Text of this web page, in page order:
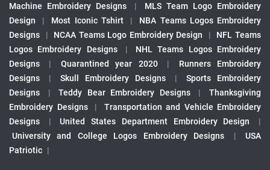
Machine Embroidery Designs
|
MLS Team Logo Embroidery
Design
| Most Iconic Tshirt |
NBA Teams Logos Embroidery
Designs
| NCAA Teams Logo Embroidery Design |
NFL Teams
Logos Embroidery Designs
|
NHL Teams Logos Embroidery
Designs
| Quarantined year 2020 |
Runners Embroidery
Designs
| Skull Embroidery Designs |
Sports Embroidery
Designs
| Teddy Bear Embroidery Designs |
Thanksgiving
Embroidery Designs
|
Transportation and Vehicle Embroidery
Designs
| United States Department Embroidery Design
|
University and College Logos Embroidery Designs
|
USA
Patriotic |